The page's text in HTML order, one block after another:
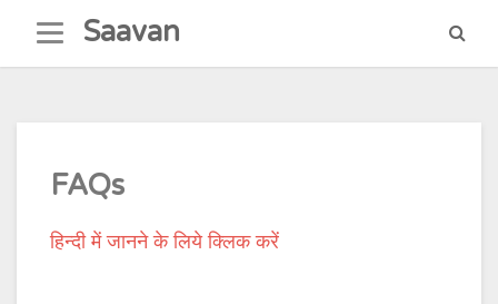
content
Saavan
FAQs
हिन्दी में जानने के लिये क्लिक करें